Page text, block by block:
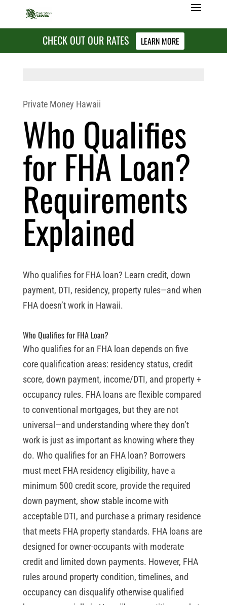
CHECK OUT OUR RATES LEARN MORE
Private Money Hawaii
Who Qualifies
for FHA Loan?
Requirements
Explained
Who qualifies for FHA loan? Learn credit, down
payment, DTI, residency, property rules—and when
FHA doesn’t work in Hawaii.
Who Qualifies for FHA Loan?
Who qualifies for an FHA loan depends on five
core qualification areas: residency status, credit
score, down payment, income/DTI, and property +
occupancy rules. FHA loans are flexible compared
to conventional mortgages, but they are not
universal—and understanding where they don’t
work is just as important as knowing where they
do. Who qualifies for an FHA loan? Borrowers
must meet FHA residency eligibility, have a
minimum 500 credit score, provide the required
down payment, show stable income with
acceptable DTI, and purchase a primary residence
that meets FHA property standards. FHA loans are
designed for owner-occupants with moderate
credit and limited down payments. However, FHA
rules around property condition, timelines, and
occupancy can disqualify otherwise qualified